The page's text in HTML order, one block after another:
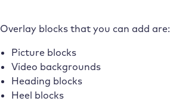
Overlay blocks that you can add are:
Picture blocks
Video backgrounds
Heading blocks
Heel blocks